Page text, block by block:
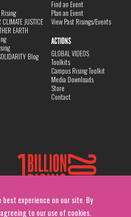
experience on our site. By
to our use of cookies.
CLIMATE JUSTICE
EARTH
Blog
Find an Event
Plan an Event
View Past Risings/Events
ACTIONS
GLOBAL VIDEOS
Toolkits
Campus Rising Toolkit
Media Downloads
Store
Contact